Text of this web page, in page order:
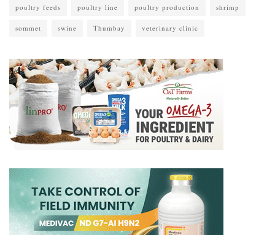
poultry feeds poultry line poultry production shrimp
sommet swine Thumbay veterinary clinic